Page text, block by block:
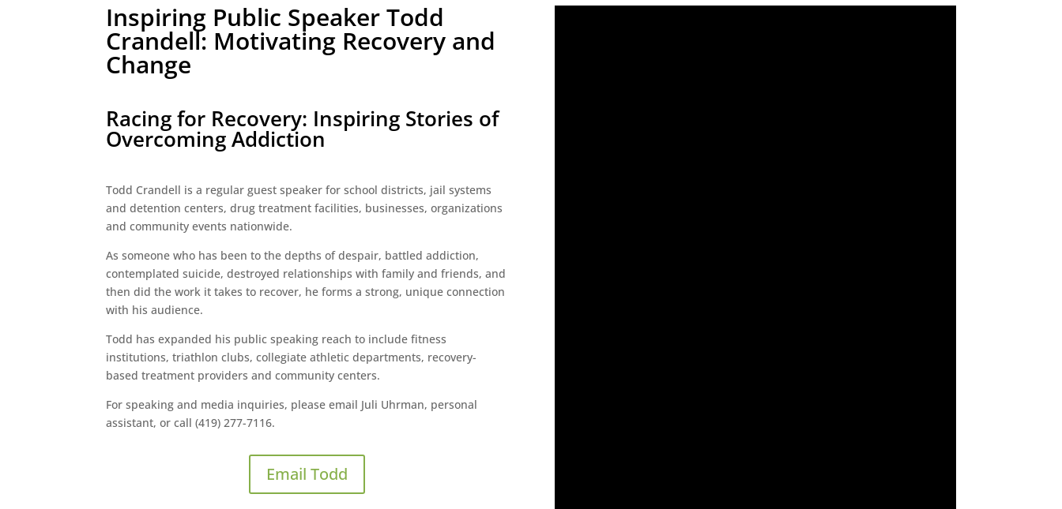
Inspiring Public Speaker Todd
Crandell: Motivating Recovery and
Change
Racing for Recovery: Inspiring Stories of
Overcoming Addiction
Todd Crandell is a regular guest speaker for school districts, jail systems
and detention centers, drug treatment facilities, businesses, organizations
and community events nationwide.
As someone who has been to the depths of despair, battled addiction,
contemplated suicide, destroyed relationships with family and friends, and
then did the work it takes to recover, he forms a strong, unique connection
with his audience.
Todd has expanded his public speaking reach to include fitness
institutions, triathlon clubs, collegiate athletic departments, recovery-
based treatment providers and community centers.
For speaking and media inquiries, please email Juli Uhrman, personal
assistant, or call (419) 277-7116.
Email Todd